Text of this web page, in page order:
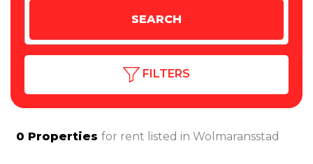
FILTERS
0 Properties for rent listed in Wolmaransstad